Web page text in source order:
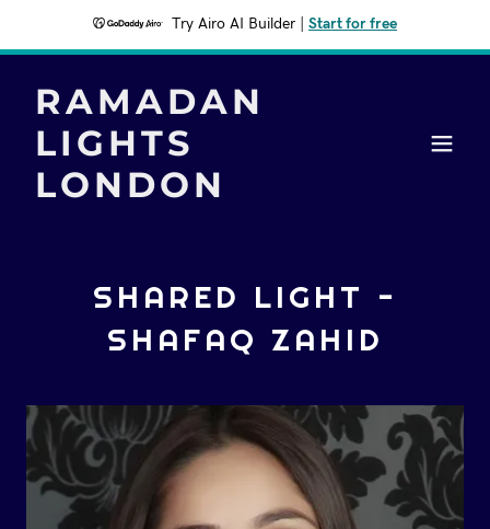
Try Airo AI Builder Start for free
RAMADAN
LIGHTS
LONDON
SHARED LIGHT -
SHAFAQ ZAHID